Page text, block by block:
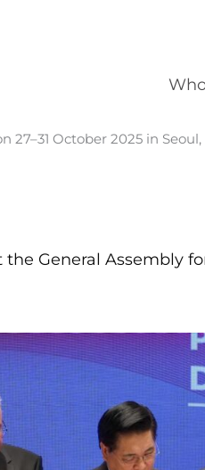
27–31 October 2025 in Seoul,
General Assembly